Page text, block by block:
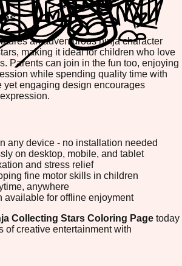
an adventurous ninja character
making it ideal for children who love
Parents can join in the fun too, enjoying
while spending quality time with
yet engaging design encourages
any device - no installation needed
on desktop, mobile, and tablet
and stress relief
fine motor skills in children
anywhere
available for offline enjoyment
Collecting Stars Coloring Page today
of creative entertainment with